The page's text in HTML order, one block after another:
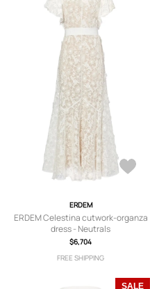
ERDEM
ERDEM Celestina cutwork-organza
dress - Neutrals
$6,704
FREE SHIPPING
SALE